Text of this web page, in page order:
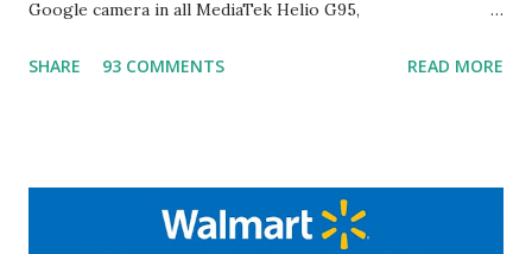
Google camera in all MediaTek Helio G95,
helpful illustrated Guide What is [GCAM] Google camera ?
and Night Sight photography and many more, It also allows
you to take pictures at night with great capture by using
SHARE 93 COMMENTS READ MORE